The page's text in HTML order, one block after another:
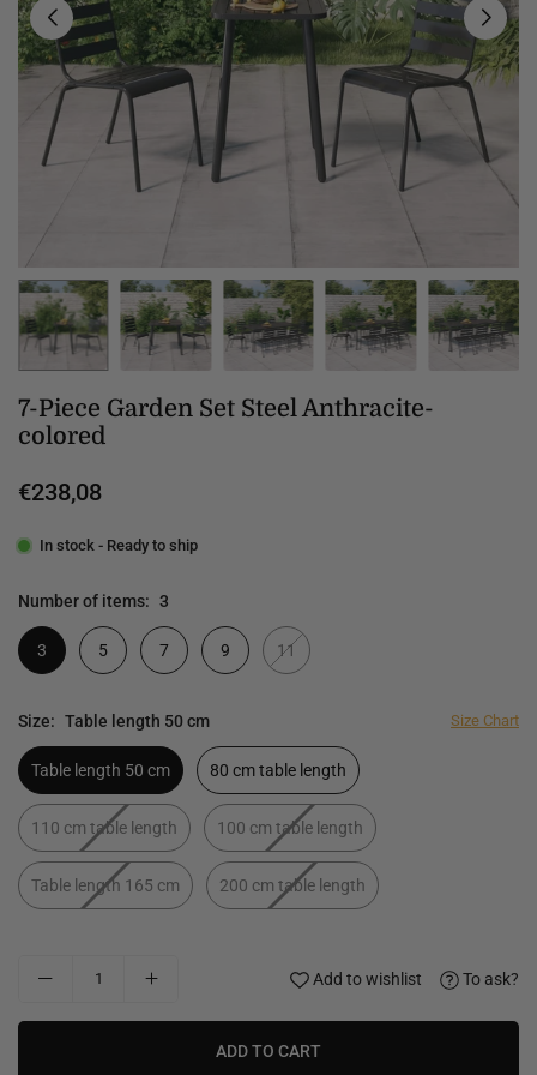
7-Piece Garden Set Steel Anthracite-
colored
Regular
€238,08
In stock - Ready to ship
Number of items: 3
3 5 7 9 11
Size: Table length 50 cm Size Chart
Table length 50 cm 80 cm table length
110 cm table length 100 cm table length
Table length 165 cm 200 cm table length
Add to wishlist To ask?
ADD TO CART